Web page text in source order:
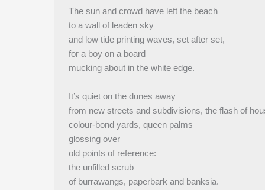
The sun and crowd have left the beach
to a wall of leaden sky
and low tide printing waves, set after set,
for a boy on a board
mucking about in the white edge.
It’s quiet on the dunes away
from new streets and subdivisions, the flash of
colour-bond yards, queen palms
glossing over
old points of reference:
the unfilled scrub
of burrawangs, paperbark and banksia.